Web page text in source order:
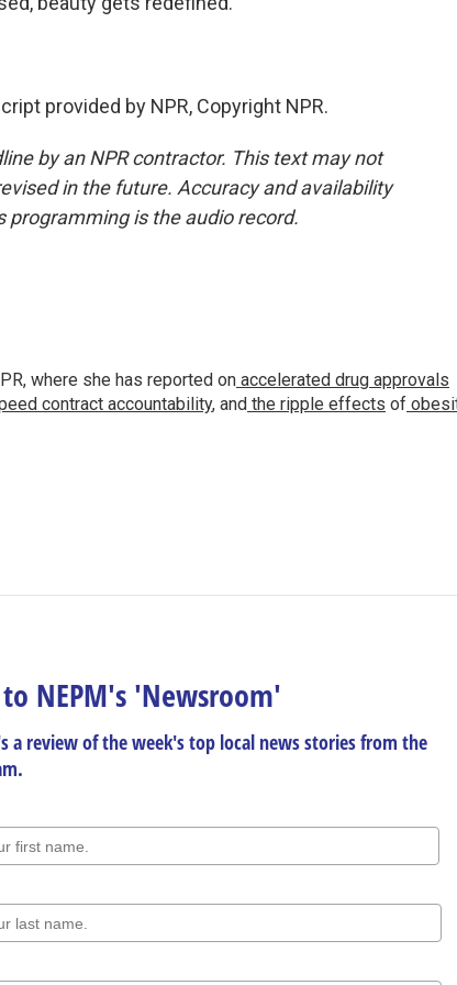
provided by NPR, Copyright NPR.
by an NPR contractor. This text may not
in the future. Accuracy and availability
programming is the audio record.
where she has reported on accelerated drug approvals
contract accountability, and the ripple effects of